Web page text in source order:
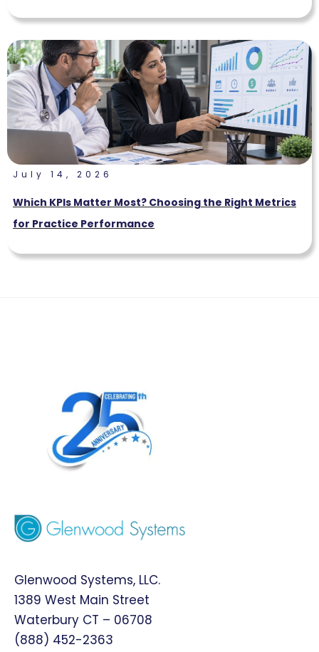
July 14, 2026
Which KPIs Matter Most? Choosing the Right Metrics
for Practice Performance
Glenwood Systems, LLC.
1389 West Main Street
Waterbury CT – 06708
(888) 452-2363